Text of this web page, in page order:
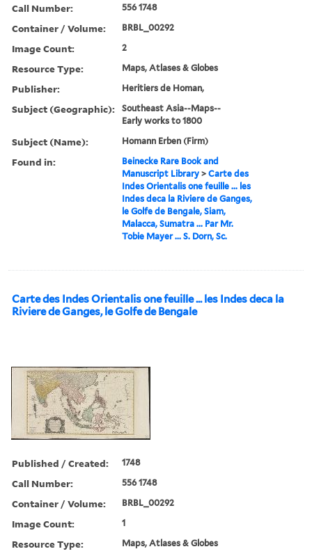
Call Number: 556 1748
Container / Volume: BRBL_00292
Image Count: 2
Resource Type: Maps, Atlases & Globes
Publisher: Heritiers de Homan,
Subject (Geographic):
Southeast Asia--Maps--
Early works to 1800
Subject (Name): Homann Erben (Firm)
Found in:
Beinecke Rare Book and
Manuscript Library >Carte des
Indes Orientalis one feuille ... les
Indes deca la Riviere de Ganges,
le Golfe de Bengale, Siam,
Malacca, Sumatra ... Par Mr.
Tobie Mayer ... S. Dorn, Sc.
Carte des Indes Orientalis one feuille ... les Indes deca la
Riviere de Ganges, le Golfe de Bengale
Published / Created: 1748
Call Number: 556 1748
Container / Volume: BRBL_00292
Image Count: 1
Resource Type: Maps, Atlases & Globes